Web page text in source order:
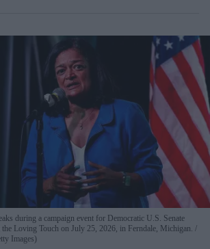
during a campaign event for Democratic U.S. Senate
Loving Touch on July 25, 2026, in Ferndale, Michigan.
Images)